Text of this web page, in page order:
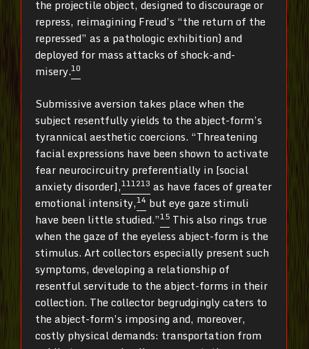
the projectile object, designed to discourage or
repress, reimagining Freud’s “the return of the
repressed” as a pathologic exhibition) and
deployed for mass attacks of shock-and-
misery.10
Submissive aversion takes place when the
subject resentfully yields to the abject-form’s
tyrannical aesthetic coercions. “Threatening
facial expressions have been shown to activate
fear neurocircuitry preferentially in [social
anxiety disorder],111213 as have faces of greater
emotional intensity,14 but eye gaze stimuli
have been little studied.”15 This also rings true
when the gaze of the eyeless abject-form is the
stimulus. Art collectors especially present such
symptoms, developing a relationship of
resentful servitude to the abject-forms in their
collection. The collector begrudgingly caters to
the abject-form’s imposing and, moreover,
costly physical demands: transportation from